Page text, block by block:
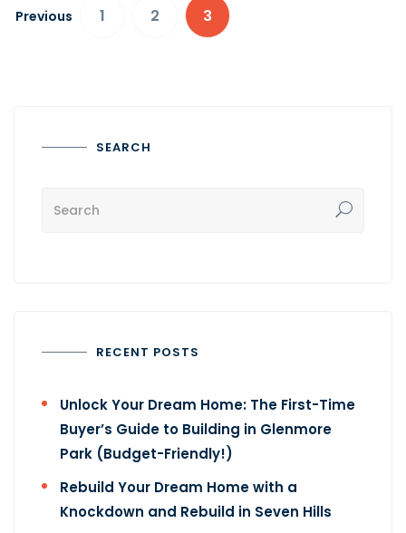
Previous 1 2 3
SEARCH
RECENT POSTS
Unlock Your Dream Home: The First-Time
Buyer’s Guide to Building in Glenmore
Park (Budget-Friendly!)
Rebuild Your Dream Home with a
Knockdown and Rebuild in Seven Hills